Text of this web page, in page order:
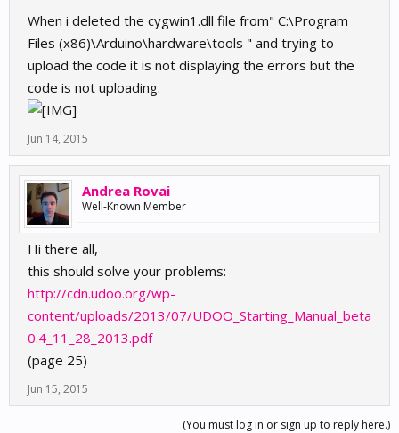
When i deleted the cygwin1.dll file from" C:\Program
Files (x86)\Arduino\hardware\tools " and trying to
upload the code it is not displaying the errors but the
code is not uploading.
Jun 14, 2015
Andrea Rovai
Well-Known Member
Hi there all,
this should solve your problems:
http://cdn.udoo.org/wp-
content/uploads/2013/07/UDOO_Starting_Manual_beta
0.4_11_28_2013.pdf
(page 25)
Jun 15, 2015
(You must log in or sign up to reply here.)